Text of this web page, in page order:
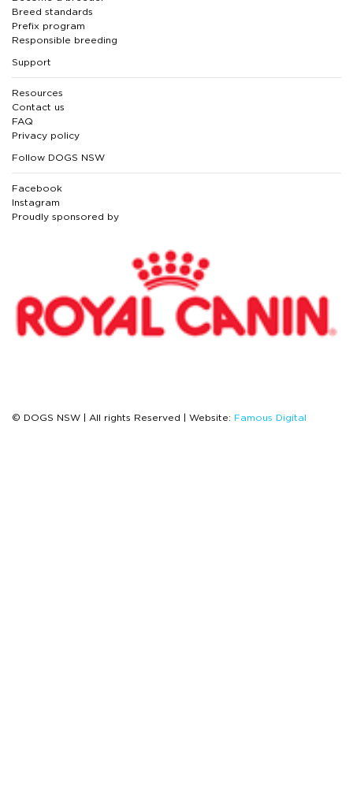
Breed standards
Prefix program
Responsible breeding
Support
Resources
Contact us
FAQ
Privacy policy
Follow DOGS NSW
Facebook
Instagram
Proudly sponsored by
© DOGS NSW | All rights Reserved | Website: Famous Digital